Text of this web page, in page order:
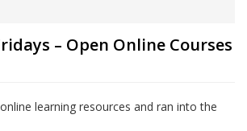
– Open Online Courses
learning resources and ran into the